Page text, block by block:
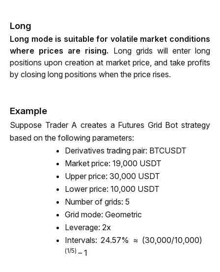
Long
Long mode is suitable for volatile market conditions
where prices are rising. Long grids will enter long
positions upon creation at market price, and take profits
by closing long positions when the price rises.
Example
Suppose Trader A creates a Futures Grid Bot strategy
based on the following parameters:
Derivatives trading pair: BTCUSDT
Market price: 19,000 USDT
Upper price: 30,000 USDT
Lower price: 10,000 USDT
Number of grids: 5
Grid mode: Geometric
Leverage: 2x
Intervals: 24.57% ≈ (30,000/10,000)
(1/5) – 1